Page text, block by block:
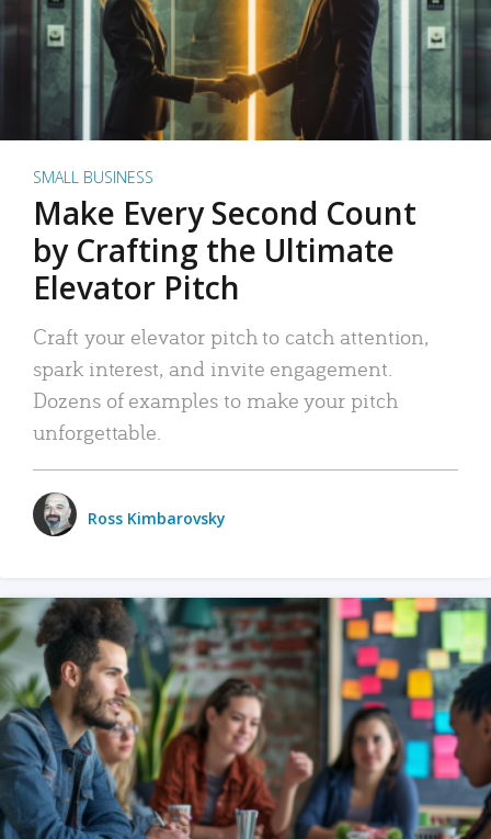
SMALL BUSINESS
Make Every Second Count
by Crafting the Ultimate
Elevator Pitch
Craft your elevator pitch to catch attention,
spark interest, and invite engagement.
Dozens of examples to make your pitch
unforgettable.
Ross Kimbarovsky